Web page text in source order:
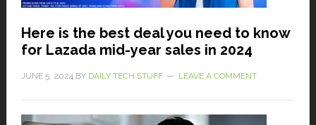
Here is the best deal you need to know
for Lazada mid-year sales in 2024
JUNE 5, 2024BY DAILY TECH STUFF LEAVE A COMMENT